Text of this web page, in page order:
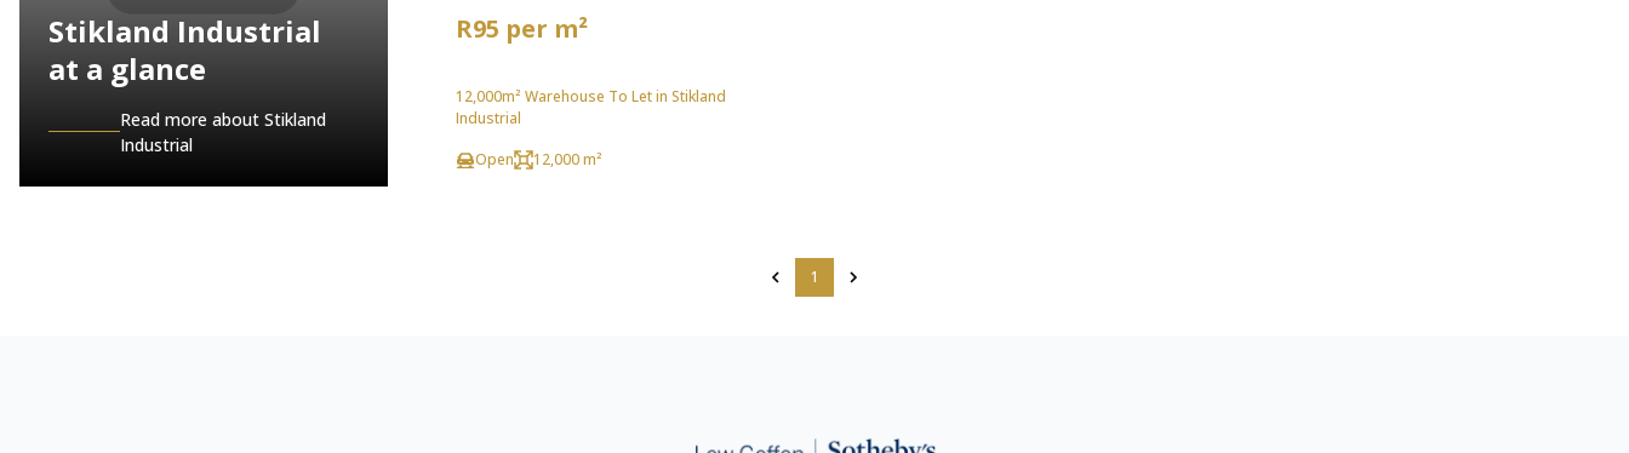
Stikland Industrial
at a glance
Read more about Stikland
Industrial
R95 per m²
12,000m² Warehouse To Let in Stikland
Industrial
Open
12,000 m²
1